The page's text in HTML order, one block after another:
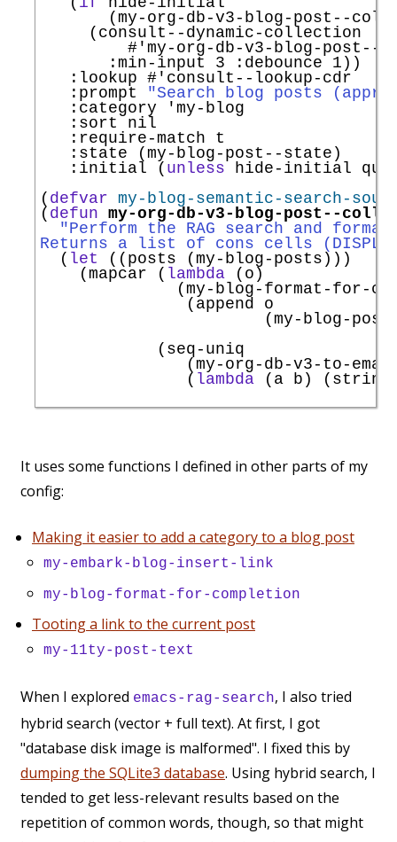
(my-org-db-v3-blog-post--
     (consult--dynamic-collection
#' my-org-db-v3-blog-post--
:min-input 3 :debounce 1))
:lookup #' consult--lookup-cdr
:prompt
"Search blog posts
:category
' my-blog
:sort nil
:require-match t
:state (my-blog-post--state)
:initial ( unless hide-initial
( defvar my-blog-semantic-search-
( defun my-org-db-v3-blog-post--
"Perform the RAG search and
Returns a list of cons cells
  (
let ((posts (my-blog-posts)))
    (mapcar (
lambda (o)
(my-blog-format-for-
               (append o
(my-blog-
            (seq-uniq
(my-org-db-v3-to-
               (
lambda (a b)
It uses some functions I defined in other parts of my
config:
Making it easier to add a category to a blog post
my-embark-blog-insert-link
my-blog-format-for-completion
Tooting a link to the current post
my-11ty-post-text
When I explored emacs-rag-search, I also tried
hybrid search (vector + full text). At first, I got
"database disk image is malformed". I fixed this by
dumping the SQLite3 database. Using hybrid search, I
tended to get less-relevant results based on the
repetition of common words, though, so that might